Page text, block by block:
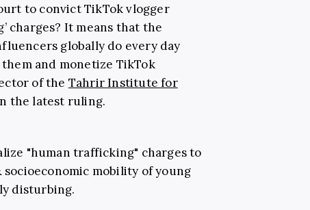
to convict TikTok vlogger
charges? It means that the
globally do every day
and monetize TikTok
of the Tahrir Institute for
the latest ruling.
"human trafficking" charges to
mobility of young
disturbing.